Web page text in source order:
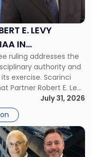
E. LEVY
IN
DECISION
ruling addresses the
authority and
exercise. Scarinci
Partner Robert E. Levy
State Interscholastic
that
regional and […]
July 31, 2026